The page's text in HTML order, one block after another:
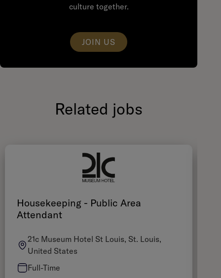
culture together.
JOIN US
Related jobs
Housekeeping - Public Area
Attendant
21c Museum Hotel St Louis, St. Louis,
United States
Full-Time